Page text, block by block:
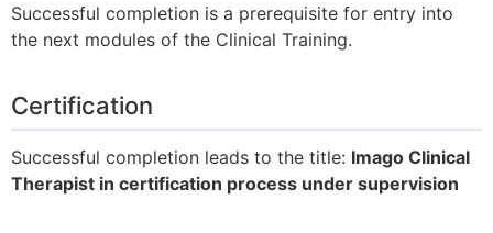
Successful completion is a prerequisite for entry into
the next modules of the Clinical Training.
Certification
Successful completion leads to the title: Imago Clinical
Therapist in certification process under supervision